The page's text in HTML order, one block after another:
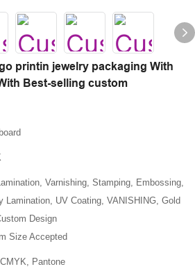
printin jewelry packaging With
Best-selling custom
Varnishing, Stamping, Embossing,
Lamination, UV Coating, VANISHING, Gold
Design
Size Accepted
Pantone